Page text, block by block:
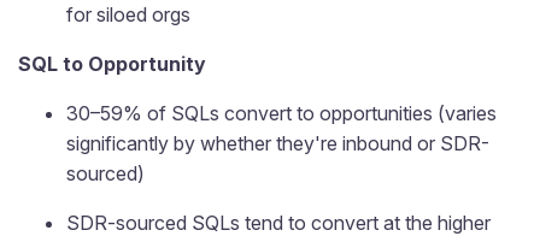
for siloed orgs
SQL to Opportunity
30–59% of SQLs convert to opportunities (varies
significantly by whether they're inbound or SDR-
sourced)
SDR-sourced SQLs tend to convert at the higher